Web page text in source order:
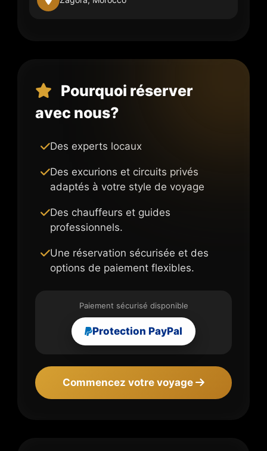
Pourquoi réserver
avec nous?
Des experts locaux
Des excurions et circuits privés
adaptés à votre style de voyage
Des chauffeurs et guides
professionnels.
Une réservation sécurisée et des
options de paiement flexibles.
Paiement sécurisé disponible
Protection PayPal
Commencez votre voyage